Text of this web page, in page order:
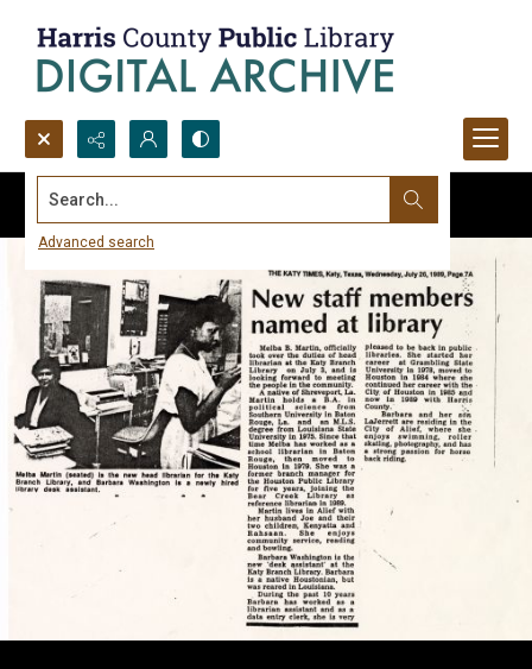
Search...
Advanced search